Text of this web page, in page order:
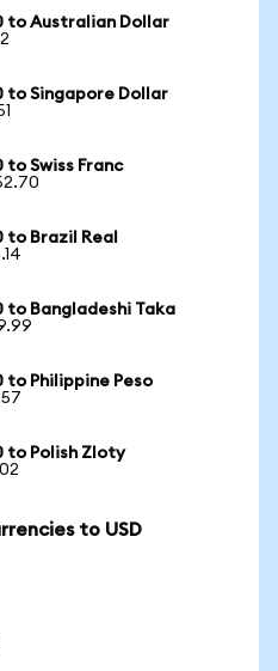
to Australian Dollar
to Singapore Dollar
Swiss Franc
to Brazil Real
to Bangladeshi Taka
to Philippine Peso
to Polish Zloty
to USD